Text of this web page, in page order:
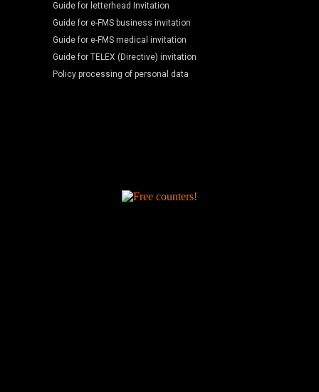
Guide for letterhead Invitation
Guide for e-FMS business invitation
Guide for e-FMS medical invitation
Guide for TELEX (Directive) invitation
Policy processing of personal data